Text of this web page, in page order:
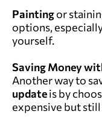
Paintingor
options,
yourself.
Saving Money
Another way to
updateis by
expensive but